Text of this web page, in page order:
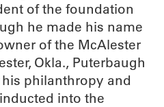
of the foundation
he made his name
of the McAlester
Okla., Puterbaugh
philanthropy and
into the